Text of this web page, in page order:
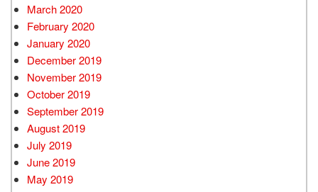
March 2020
February 2020
January 2020
December 2019
November 2019
October 2019
September 2019
August 2019
July 2019
June 2019
May 2019